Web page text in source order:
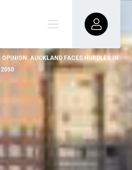
OPINION: AUCKLAND FACES HURDLES IN